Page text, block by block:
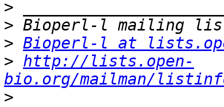
>
>
> Bioperl-l at
> http://lists.open-
bio.org/mailman/
>